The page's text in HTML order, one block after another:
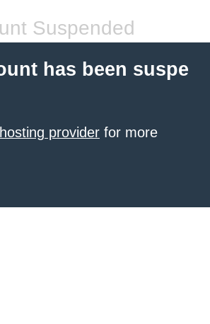
Suspended
has been suspe
provider for more